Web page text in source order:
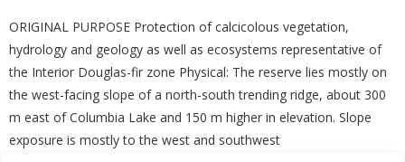
ORIGINAL PURPOSE Protection of calcicolous vegetation,
hydrology and geology as well as ecosystems representative of
the Interior Douglas-fir zone Physical: The reserve lies mostly on
the west-facing slope of a north-south trending ridge, about 300
m east of Columbia Lake and 150 m higher in elevation. Slope
exposure is mostly to the west and southwest